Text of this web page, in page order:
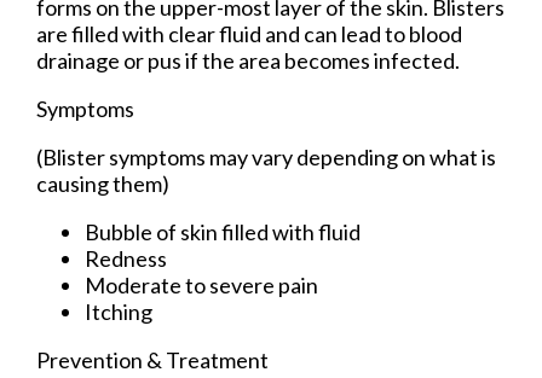
forms on the upper-most layer of the skin. Blisters
are filled with clear fluid and can lead to blood
drainage or pus if the area becomes infected.
Symptoms
(Blister symptoms may vary depending on what is
causing them)
Bubble of skin filled with fluid
Redness
Moderate to severe pain
Itching
Prevention & Treatment